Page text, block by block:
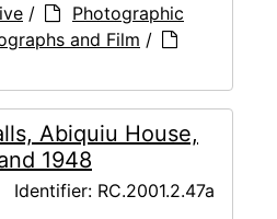
/
Photographic
and Film /
Abiquiu House,
1948
Identifier: RC.2001.2.47a